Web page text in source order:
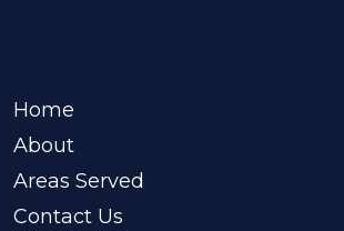
Home
About
Areas Served
Contact Us